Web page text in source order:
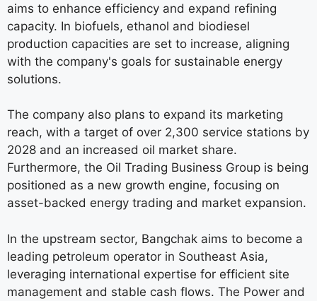
aims to enhance efficiency and expand refining
capacity. In biofuels, ethanol and biodiesel
production capacities are set to increase, aligning
with the company's goals for sustainable energy
solutions.
The company also plans to expand its marketing
reach, with a target of over 2,300 service stations by
2028 and an increased oil market share.
Furthermore, the Oil Trading Business Group is being
positioned as a new growth engine, focusing on
asset-backed energy trading and market expansion.
In the upstream sector, Bangchak aims to become a
leading petroleum operator in Southeast Asia,
leveraging international expertise for efficient site
management and stable cash flows. The Power and